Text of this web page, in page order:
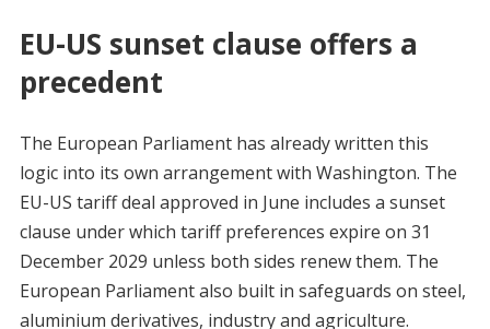
EU-US sunset clause offers a
precedent
The European Parliament has already written this
logic into its own arrangement with Washington. The
EU-US tariff deal approved in June includes a sunset
clause under which tariff preferences expire on 31
December 2029 unless both sides renew them. The
European Parliament also built in safeguards on steel,
aluminium derivatives, industry and agriculture.